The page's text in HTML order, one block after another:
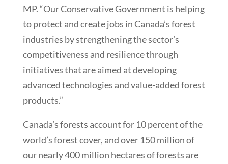
MP. “Our Conservative Government is helping
to protect and create jobs in Canada’s forest
industries by strengthening the sector’s
competitiveness and resilience through
initiatives that are aimed at developing
advanced technologies and value-added forest
products.”
Canada’s forests account for 10 percent of the
world’s forest cover, and over 150 million of
our nearly 400 million hectares of forests are